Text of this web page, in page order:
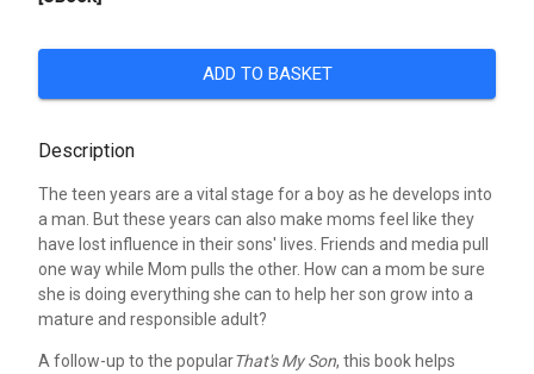
ADD TO BASKET
Description
The teen years are a vital stage for a boy as he develops into
a man. But these years can also make moms feel like they
have lost influence in their sons' lives. Friends and media pull
one way while Mom pulls the other. How can a mom be sure
she is doing everything she can to help her son grow into a
mature and responsible adult?
A follow-up to the popularThat's My Son, this book helps